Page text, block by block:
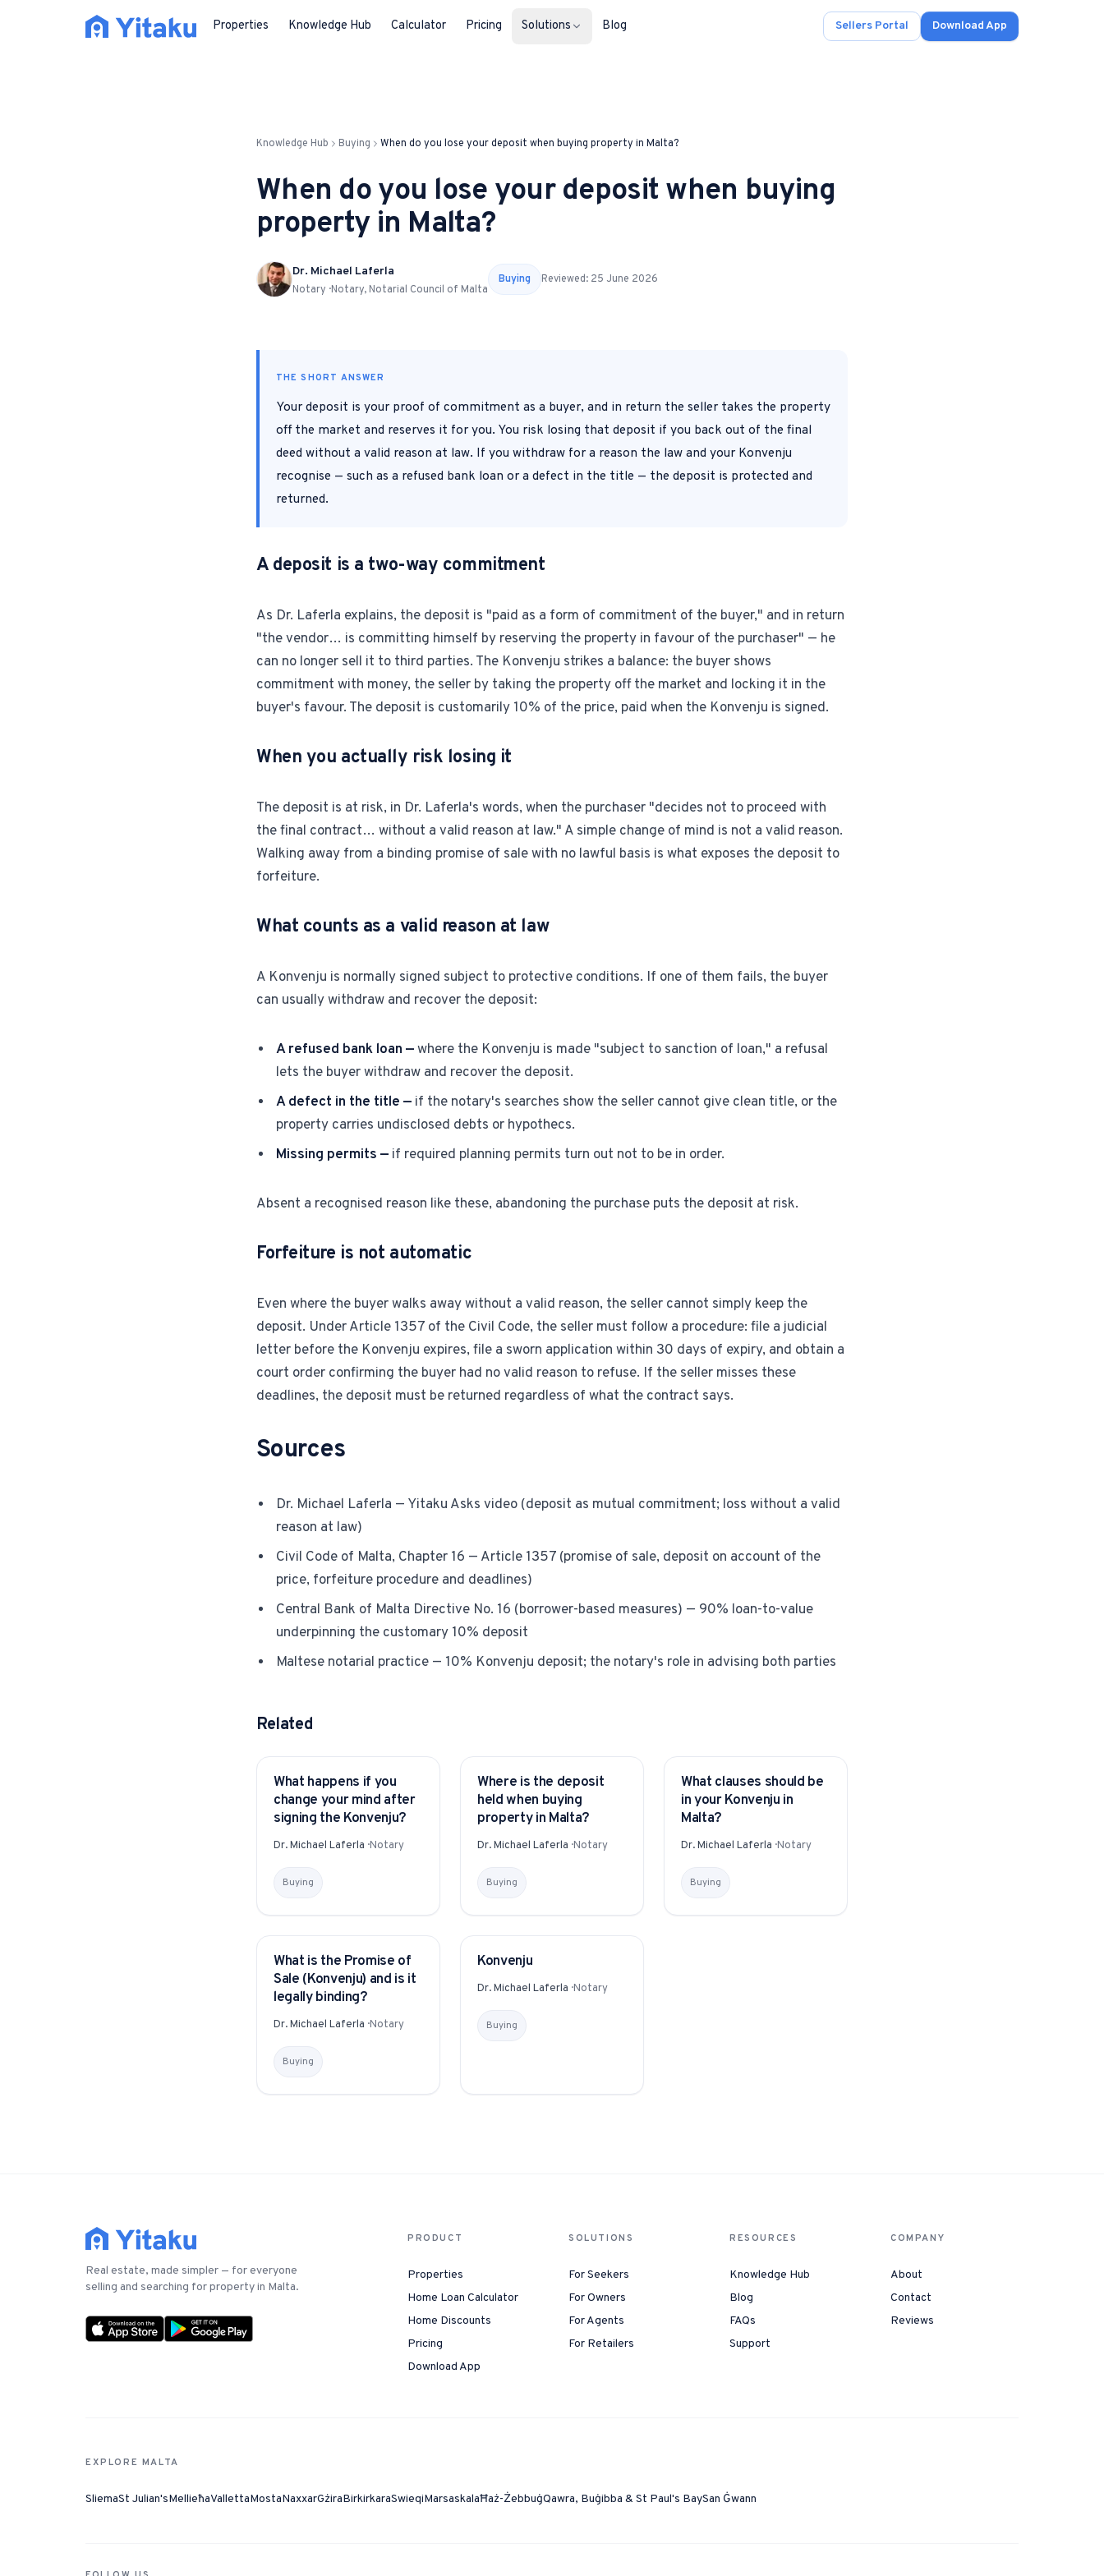
Properties Knowledge Hub Calculator Pricing Solutions
List, reach buyers, manage every lead.
1-Tap Social Boosting
Promote any listing to Facebook + Instagram from one tap.
Blog Sellers Portal Download App
Knowledge Hub Buying When do you lose your deposit when buying property in Malta?
When do you lose your deposit when buying
property in Malta?
Dr. Michael Laferla
Notary · Notary, Notarial Council of Malta
Buying Reviewed: 25 June 2026
THE SHORT ANSWER
Your deposit is your proof of commitment as a buyer, and in return the seller takes the property
off the market and reserves it for you. You risk losing that deposit if you back out of the final
deed without a valid reason at law. If you withdraw for a reason the law and your Konvenju
recognise — such as a refused bank loan or a defect in the title — the deposit is protected and
returned.
A deposit is a two-way commitment
As Dr. Laferla explains, the deposit is "paid as a form of commitment of the buyer," and in return
"the vendor… is committing himself by reserving the property in favour of the purchaser" — he
can no longer sell it to third parties. The Konvenju strikes a balance: the buyer shows
commitment with money, the seller by taking the property off the market and locking it in the
buyer's favour. The deposit is customarily 10% of the price, paid when the Konvenju is signed.
When you actually risk losing it
The deposit is at risk, in Dr. Laferla's words, when the purchaser "decides not to proceed with
the final contract… without a valid reason at law." A simple change of mind is not a valid reason.
Walking away from a binding promise of sale with no lawful basis is what exposes the deposit to
forfeiture.
What counts as a valid reason at law
A Konvenju is normally signed subject to protective conditions. If one of them fails, the buyer
can usually withdraw and recover the deposit:
A refused bank loan —where the Konvenju is made "subject to sanction of loan," a refusal
lets the buyer withdraw and recover the deposit.
A defect in the title — if the notary's searches show the seller cannot give clean title, or the
property carries undisclosed debts or hypothecs.
Missing permits — if required planning permits turn out not to be in order.
Absent a recognised reason like these, abandoning the purchase puts the deposit at risk.
Forfeiture is not automatic
Even where the buyer walks away without a valid reason, the seller cannot simply keep the
deposit. Under Article 1357 of the Civil Code, the seller must follow a procedure: file a judicial
letter before the Konvenju expires, file a sworn application within 30 days of expiry, and obtain a
court order confirming the buyer had no valid reason to refuse. If the seller misses these
deadlines, the deposit must be returned regardless of what the contract says.
Sources
Dr. Michael Laferla — Yitaku Asks video (deposit as mutual commitment; loss without a valid
reason at law)
Civil Code of Malta, Chapter 16 — Article 1357 (promise of sale, deposit on account of the
price, forfeiture procedure and deadlines)
Central Bank of Malta Directive No. 16 (borrower-based measures) — 90% loan-to-value
underpinning the customary 10% deposit
Maltese notarial practice — 10% Konvenju deposit; the notary's role in advising both parties
Related
YITAKU ASKS
What happens if you
change your mind after
signing the Konvenju?
Dr. Michael Laferla ·Notary
Buying
YITAKU ASKS
Where is the deposit
held when buying
property in Malta?
Dr. Michael Laferla ·Notary
Buying
YITAKU ASKS
What clauses should be
in your Konvenju in
Malta?
Dr. Michael Laferla ·Notary
Buying
YITAKU ASKS
What is the Promise of
Sale (Konvenju) and is it
legally binding?
Dr. Michael Laferla ·Notary
Buying
GLOSSARY
Konvenju
Dr. Michael Laferla ·Notary
Buying
Real estate, made simpler — for everyone
selling and searching for property in Malta.
PRODUCT
Properties
Home Loan Calculator
Home Discounts
Pricing
Download App
SOLUTIONS
For Seekers
For Owners
For Agents
For Retailers
RESOURCES
Knowledge Hub
Blog
FAQs
Support
COMPANY
About
Contact
Reviews
EXPLORE MALTA
SliemaSt Julian'sMellieħaVallettaMostaNaxxarGżiraBirkirkaraSwieqiMarsaskalaĦaż-ŻebbuġQawra, Buġibba & St Paul's BaySan Ġwann